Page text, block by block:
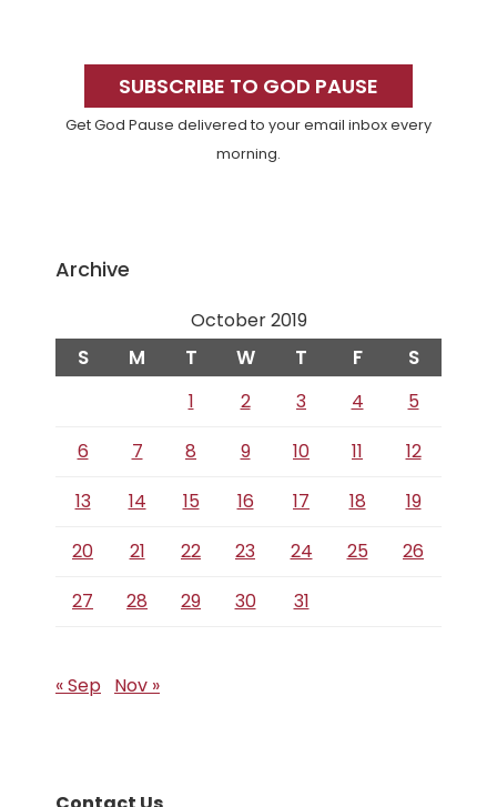
SidebarSUBSCRIBE TO GOD PAUSE
Get God Pause delivered to your email inbox every
morning.
Archive
October 2019
S M T W T F S
1 2 3 4
5
6
7 8 9 10 11
12
13
14 15 16 17 18
19
20
21 22 23 24 25
26
27
28 29 30 31
« Sep Nov »